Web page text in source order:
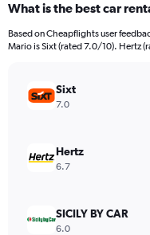
Range:
91
categories.
has
displaying
values.
2400.
What is the best car
Based on Cheapflights user
Mario is Sixt (rated 7.0/10). Hertz
Sixt
7.0
Hertz
6.7
SICILY BY CAR
6.0